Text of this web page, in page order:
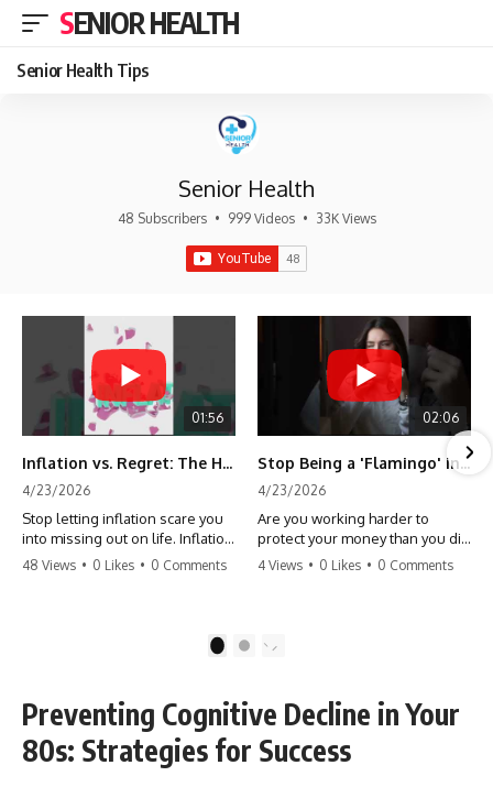
SENIOR HEALTH
Senior Health Tips
Senior Health
48 Subscribers • 999 Videos • 33K Views
01:56
Inflation vs. Regret: The Hidden Cost of Fear
4/23/2026
Stop letting inflation scare you
into missing out on life. Inflation
might take 5% of your money,
make more time. Don't pay the
#travel #financialfreedom
#lifeadvice
48 Views • 0 Likes • 0 Comments
02:06
Stop Being a 'Flamingo' in Retirement! 🦩
4/23/2026
Are you working harder to
protect your money than you did
to earn it? Don't let the
finally relax. #retirement
#retirementplanning #investing
#wealth
4 Views • 0 Likes • 0 Comments
2
Preventing Cognitive Decline in Your
80s: Strategies for Success